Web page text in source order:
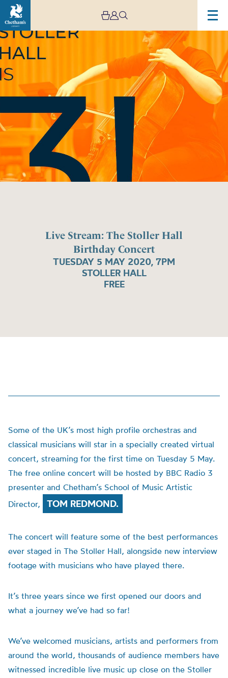
Live Stream: The Stoller Hall
Birthday Concert
TUESDAY 5 MAY 2020, 7PM
STOLLER HALL
FREE
Some of the UK’s most high profile orchestras and
classical musicians will star in a specially created virtual
concert, streaming for the first time on Tuesday 5 May.
The free online concert will be hosted by BBC Radio 3
presenter and Chetham’s School of Music Artistic
Director,
TOM REDMOND.
The concert will feature some of the best performances
ever staged in The Stoller Hall, alongside new interview
footage with musicians who have played there.
It’s three years since we first opened our doors and
what a journey we’ve had so far!
We’ve welcomed musicians, artists and performers from
around the world, thousands of audience members have
witnessed incredible live music up close on the Stoller